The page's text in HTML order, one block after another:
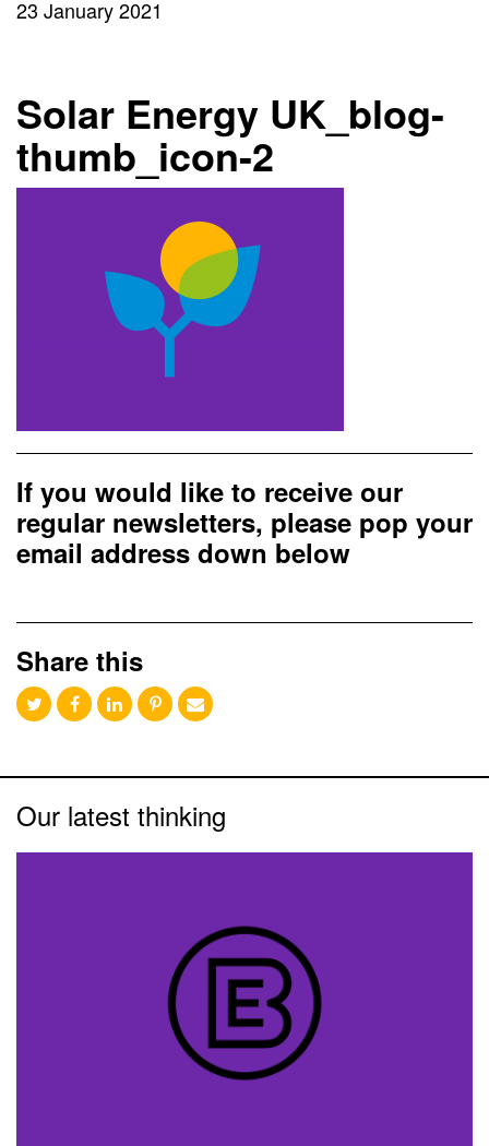
23 January 2021
Solar Energy UK_blog-
thumb_icon-2
If you would like to receive our
regular newsletters, please pop your
email address down below
Share this
Our latest thinking